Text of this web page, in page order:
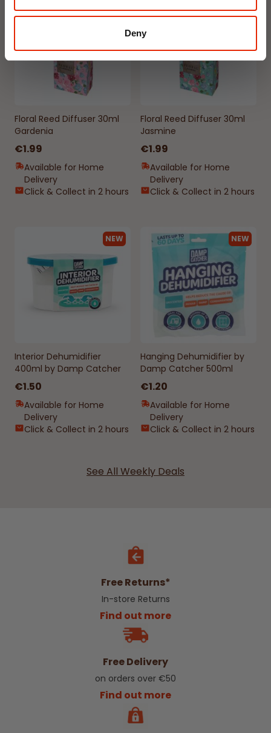
Deny
Floral Reed Diffuser 30ml
Gardenia
€1.99
Available for Home
Delivery
Click & Collect in 2 hours
Floral Reed Diffuser 30ml
Jasmine
€1.99
Available for Home
Delivery
Click & Collect in 2 hours
NEW
Interior Dehumidifier
400ml by Damp Catcher
€1.50
Available for Home
Delivery
Click & Collect in 2 hours
NEW
Hanging Dehumidifier by
Damp Catcher 500ml
€1.20
Available for Home
Delivery
Click & Collect in 2 hours
See All Weekly Deals
Free Returns*
In-store Returns
Find out more
Free Delivery
on orders over €50
Find out more